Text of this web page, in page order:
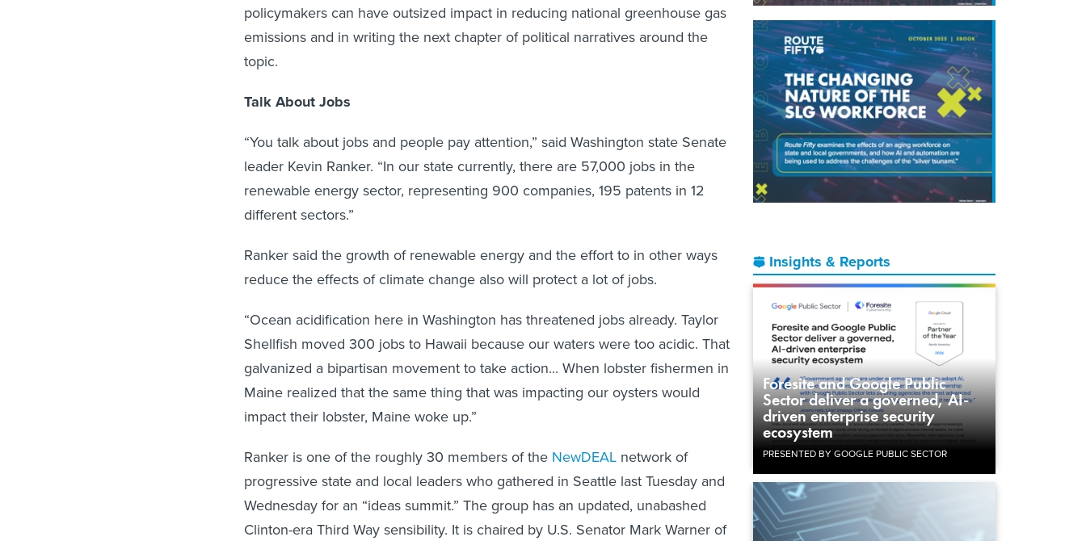
Insights & Reports
Foresite and Google Public
Sector deliver a governed, AI-
driven enterprise security
ecosystem
PRESENTED BY GOOGLE PUBLIC SECTOR
policymakers can have outsized impact in reducing national greenhouse gas
emissions and in writing the next chapter of political narratives around the
topic.
Talk About Jobs
“You talk about jobs and people pay attention,” said Washington state Senate
leader Kevin Ranker. “In our state currently, there are 57,000 jobs in the
renewable energy sector, representing 900 companies, 195 patents in 12
different sectors.”
Ranker said the growth of renewable energy and the effort to in other ways
reduce the effects of climate change also will protect a lot of jobs.
“Ocean acidification here in Washington has threatened jobs already. Taylor
Shellfish moved 300 jobs to Hawaii because our waters were too acidic. That
galvanized a bipartisan movement to take action... When lobster fishermen in
Maine realized that the same thing that was impacting our oysters would
impact their lobster, Maine woke up.”
Ranker is one of the roughly 30 members of the NewDEAL network of
progressive state and local leaders who gathered in Seattle last Tuesday and
Wednesday for an “ideas summit.” The group has an updated, unabashed
Clinton-era Third Way sensibility. It is chaired by U.S. Senator Mark Warner of